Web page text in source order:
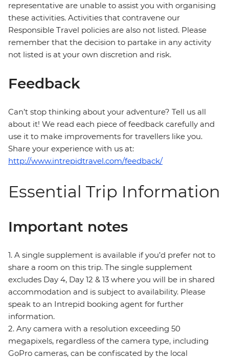
representative are unable to assist you with organising
these activities. Activities that contravene our
Responsible Travel policies are also not listed. Please
remember that the decision to partake in any activity
not listed is at your own discretion and risk.
Feedback
Can’t stop thinking about your adventure? Tell us all
about it! We read each piece of feedback carefully and
use it to make improvements for travellers like you.
Share your experience with us at:
http://www.intrepidtravel.com/feedback/
Essential Trip Information
Important notes
1. A single supplement is available if you’d prefer not to
share a room on this trip. The single supplement
excludes Day 4, Day 12 & 13 where you will be in shared
accommodation and is subject to availability. Please
speak to an Intrepid booking agent for further
information.
2. Any camera with a resolution exceeding 50
megapixels, regardless of the camera type, including
GoPro cameras, can be confiscated by the local